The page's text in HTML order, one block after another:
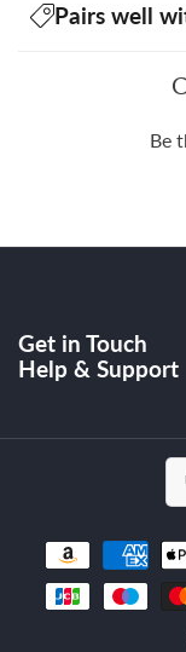
Pairs well
Be
Get in Touch
Help & Support